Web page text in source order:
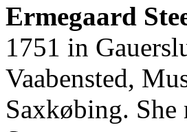
Ermegaard
1751 in
Vaabensted,
Saxkøbing. She